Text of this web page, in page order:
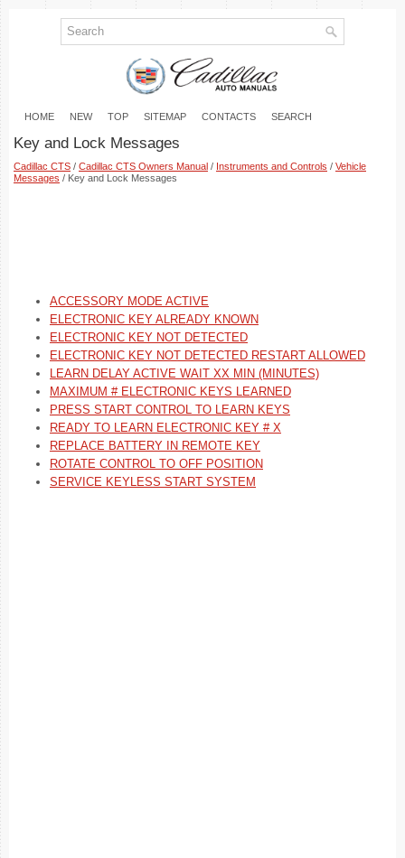
HOME NEW TOP SITEMAP CONTACTS SEARCH
Key and Lock Messages
Cadillac CTS / Cadillac CTS Owners Manual / Instruments and Controls / Vehicle
Messages / Key and Lock Messages
ACCESSORY MODE ACTIVE
ELECTRONIC KEY ALREADY KNOWN
ELECTRONIC KEY NOT DETECTED
ELECTRONIC KEY NOT DETECTED RESTART ALLOWED
LEARN DELAY ACTIVE WAIT XX MIN (MINUTES)
MAXIMUM # ELECTRONIC KEYS LEARNED
PRESS START CONTROL TO LEARN KEYS
READY TO LEARN ELECTRONIC KEY # X
REPLACE BATTERY IN REMOTE KEY
ROTATE CONTROL TO OFF POSITION
SERVICE KEYLESS START SYSTEM